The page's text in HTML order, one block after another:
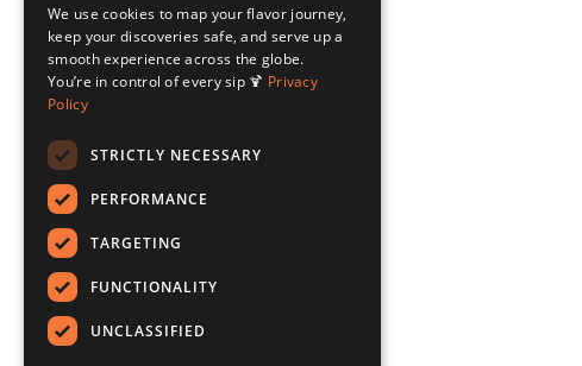
We use cookies to map your flavor journey,
keep your discoveries safe, and serve up a
smooth experience across the globe.
You’re in control of every sip 🍹 Privacy
Policy
STRICTLY NECESSARY
PERFORMANCE
TARGETING
FUNCTIONALITY
UNCLASSIFIED